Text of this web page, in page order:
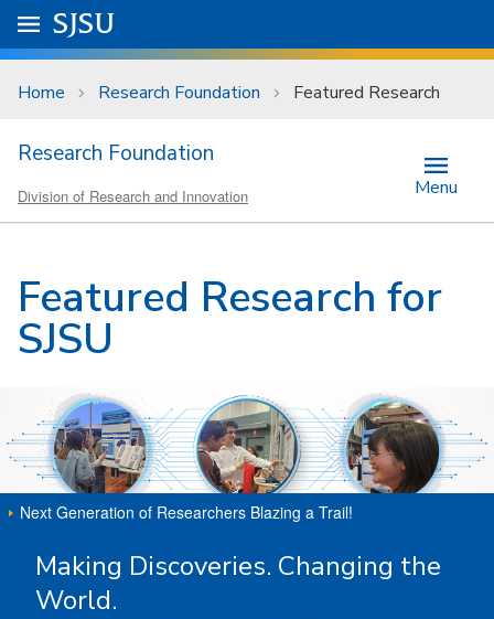
Skip to main content
University Menu .
Go to
SJSU
Home Research Foundation Featured Research
Research Foundation
Division of Research and Innovation Menu
Featured Research for
SJSU
Next Generation of Researchers Blazing a Trail!
Making Discoveries. Changing the
World.